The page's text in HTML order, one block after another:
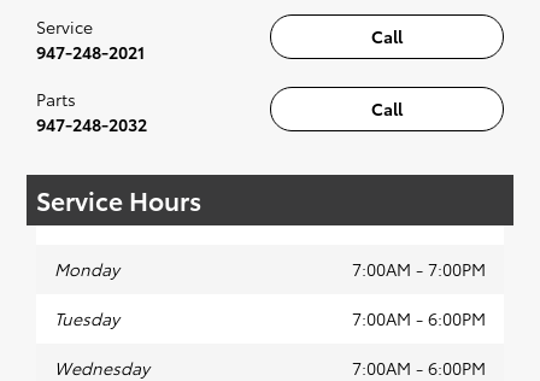
Call
Service
947-248-2021
Call
Parts
947-248-2032
Service Hours
Monday 7:00AM - 7:00PM
Tuesday 7:00AM - 6:00PM
Wednesday 7:00AM - 6:00PM